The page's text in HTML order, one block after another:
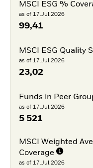
MSCI ESG %
as of 17.Jul.2026
99,41
MSCI ESG Quality
as of 17.Jul.2026
23,02
Funds in Peer
as of 17.Jul.2026
5 521
MSCI Weighted
Coverage
as of 17.Jul.2026